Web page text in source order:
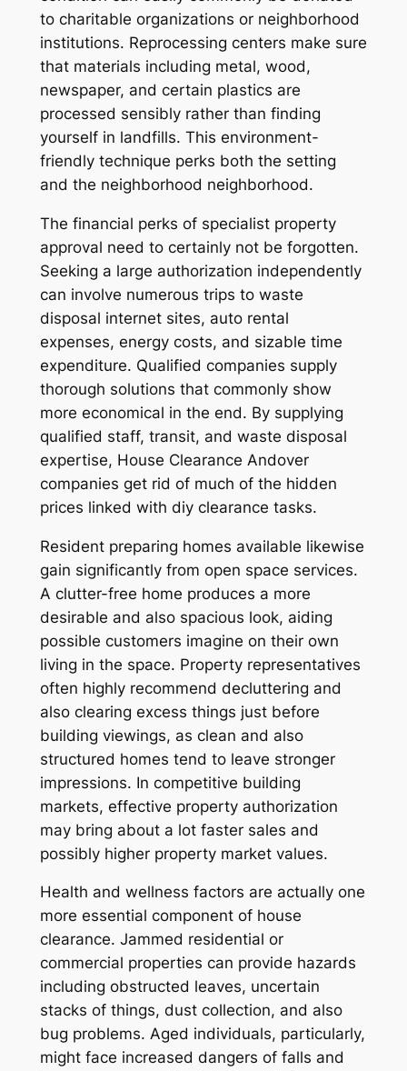
to charitable organizations or neighborhood
institutions. Reprocessing centers make sure
that materials including metal, wood,
newspaper, and certain plastics are
processed sensibly rather than finding
yourself in landfills. This environment-
friendly technique perks both the setting
and the neighborhood neighborhood.
The financial perks of specialist property
approval need to certainly not be forgotten.
Seeking a large authorization independently
can involve numerous trips to waste
disposal internet sites, auto rental
expenses, energy costs, and sizable time
expenditure. Qualified companies supply
thorough solutions that commonly show
more economical in the end. By supplying
qualified staff, transit, and waste disposal
expertise, House Clearance Andover
companies get rid of much of the hidden
prices linked with diy clearance tasks.
Resident preparing homes available likewise
gain significantly from open space services.
A clutter-free home produces a more
desirable and also spacious look, aiding
possible customers imagine on their own
living in the space. Property representatives
often highly recommend decluttering and
also clearing excess things just before
building viewings, as clean and also
structured homes tend to leave stronger
impressions. In competitive building
markets, effective property authorization
may bring about a lot faster sales and
possibly higher property market values.
Health and wellness factors are actually one
more essential component of house
clearance. Jammed residential or
commercial properties can provide hazards
including obstructed leaves, uncertain
stacks of things, dust collection, and also
bug problems. Aged individuals, particularly,
might face increased dangers of falls and